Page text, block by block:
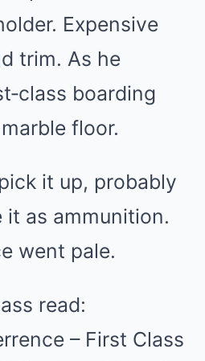
Expensive
trim. As he
boarding
floor.
it up, probably
it as ammunition.
went pale.
read:
– First Class